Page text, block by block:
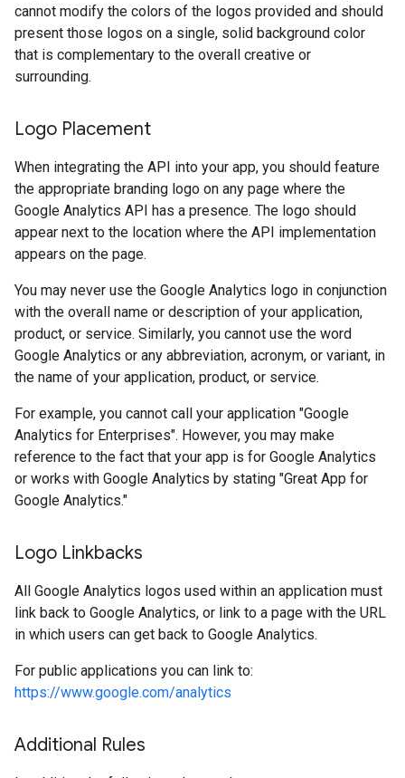
cannot modify the colors of the logos provided and should
present those logos on a single, solid background color
that is complementary to the overall creative or
surrounding.
Logo Placement
When integrating the API into your app, you should feature
the appropriate branding logo on any page where the
Google Analytics API has a presence. The logo should
appear next to the location where the API implementation
appears on the page.
You may never use the Google Analytics logo in conjunction
with the overall name or description of your application,
product, or service. Similarly, you cannot use the word
Google Analytics or any abbreviation, acronym, or variant, in
the name of your application, product, or service.
For example, you cannot call your application "Google
Analytics for Enterprises". However, you may make
reference to the fact that your app is for Google Analytics
or works with Google Analytics by stating "Great App for
Google Analytics."
Logo Linkbacks
All Google Analytics logos used within an application must
link back to Google Analytics, or link to a page with the URL
in which users can get back to Google Analytics.
For public applications you can link to:
https://www.google.com/analytics
Additional Rules